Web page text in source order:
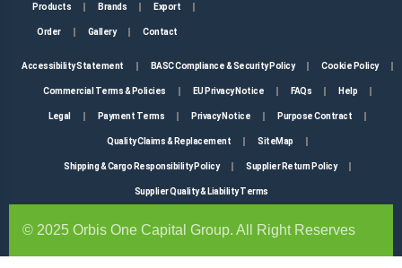
Products Brands Export
Order Gallery Contact
Accessibility Statement BASC Compliance & Security Policy Cookie Policy
Commercial Terms & Policies EU Privacy Notice FAQs Help
Legal Payment Terms Privacy Notice Purpose Contract
Quality Claims & Replacement SiteMap
Shipping & Cargo Responsibility Policy Supplier Return Policy
Supplier Quality & Liability Terms
© 2025 Orbis One Capital Group. All Right Reserves